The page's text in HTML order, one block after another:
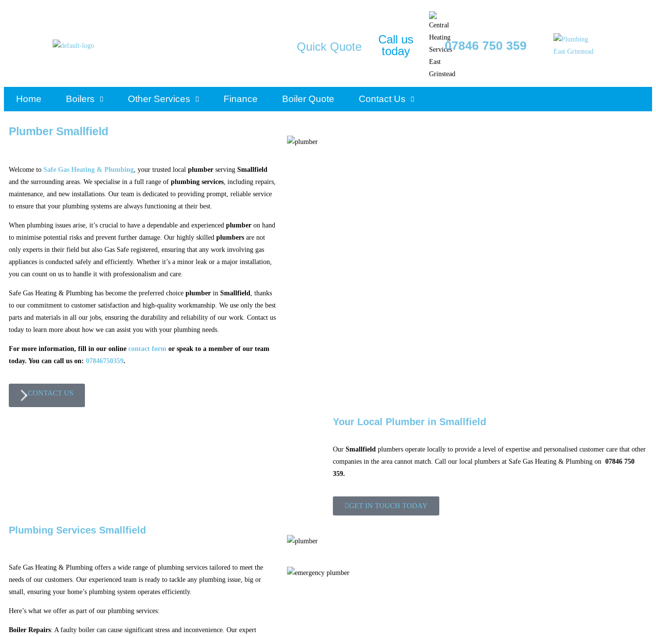
Quick Quote
Call us
today
07846 750 359
Home Boilers Other Services Finance Boiler Quote Contact Us
Plumber Smallfield
Welcome to Safe Gas Heating & Plumbing, your trusted local plumber serving Smallfield
and the surrounding areas. We specialise in a full range of plumbing services, including repairs,
maintenance, and new installations. Our team is dedicated to providing prompt, reliable service
to ensure that your plumbing systems are always functioning at their best.
When plumbing issues arise, it’s crucial to have a dependable and experienced plumber on hand
to minimise potential risks and prevent further damage. Our highly skilled plumbers are not
only experts in their field but also Gas Safe registered, ensuring that any work involving gas
appliances is conducted safely and efficiently. Whether it’s a minor leak or a major installation,
you can count on us to handle it with professionalism and care.
Safe Gas Heating & Plumbing has become the preferred choice plumber in Smallfield, thanks
to our commitment to customer satisfaction and high-quality workmanship. We use only the best
parts and materials in all our jobs, ensuring the durability and reliability of our work. Contact us
today to learn more about how we can assist you with your plumbing needs.
For more information, fill in our online contact form or speak to a member of our team
today. You can call us on: 07846750359.
CONTACT US
Your Local Plumber in Smallfield
Our Smallfield plumbers operate locally to provide a level of expertise and personalised customer care that other
companies in the area cannot match. Call our local plumbers at Safe Gas Heating & Plumbing on 07846 750
359.
GET IN TOUCH TODAY
Plumbing Services Smallfield
Safe Gas Heating & Plumbing offers a wide range of plumbing services tailored to meet the
needs of our customers. Our experienced team is ready to tackle any plumbing issue, big or
small, ensuring your home’s plumbing system operates efficiently.
Here’s what we offer as part of our plumbing services:
Boiler Repairs: A faulty boiler can cause significant stress and inconvenience. Our expert